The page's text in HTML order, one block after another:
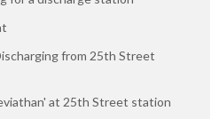
from 25th Street
at 25th Street station